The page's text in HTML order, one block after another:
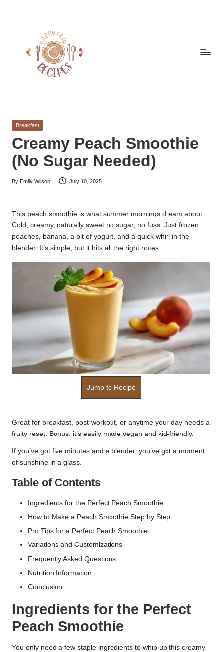
a
p
p
y
f
r
k
r
p
e
s.
c
o
Easy
from
Around
the
World
Posted
Breakfast
Creamy Peach Smoothie
(No Sugar Needed)
Posted
By Emily Wilson July 10, 2025
This peach smoothie is what summer mornings dream about.
Cold, creamy, naturally sweet no sugar, no fuss. Just frozen
peaches, banana, a bit of yogurt, and a quick whirl in the
blender. It’s simple, but it hits all the right notes.
Jump to Recipe
Great for breakfast, post-workout, or anytime your day needs a
fruity reset. Bonus: it’s easily made vegan and kid-friendly.
If you’ve got five minutes and a blender, you’ve got a moment
of sunshine in a glass.
Table of Contents
Ingredients for the Perfect Peach Smoothie
How to Make a Peach Smoothie Step by Step
Pro Tips for a Perfect Peach Smoothie
Variations and Customizations
Frequently Asked Questions
Nutrition Information
Conclusion
Ingredients for the Perfect
Peach Smoothie
You only need a few staple ingredients to whip up this creamy